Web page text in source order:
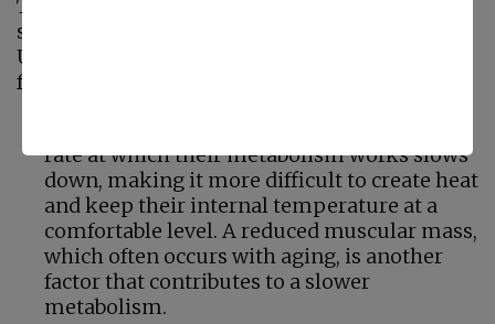
There are several reasons why seniors might
struggle with internal temperature regulation.
Understanding the why may help decrease
frustration and create solutions.
rate at which their metabolism works slows
down, making it more difficult to create heat
and keep their internal temperature at a
comfortable level. A reduced muscular mass,
which often occurs with aging, is another
factor that contributes to a slower
metabolism.